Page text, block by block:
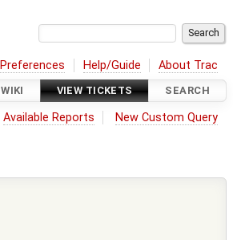
Preferences Help/Guide About Trac
WIKI VIEW TICKETS SEARCH
Available Reports New Custom Query